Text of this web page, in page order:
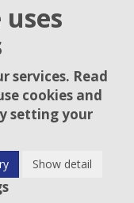
services. Read
cookies and
setting your
Show detail